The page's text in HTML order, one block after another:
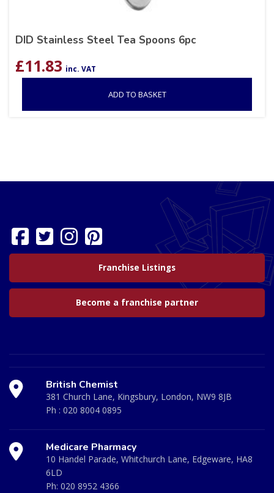
DID Stainless Steel Tea Spoons 6pc
£11.83 inc. VAT
ADD TO BASKET
Franchise Listings
Become a franchise partner
British Chemist
381 Church Lane, Kingsbury, London, NW9 8JB
Ph : 020 8004 0895
Medicare Pharmacy
10 Handel Parade, Whitchurch Lane, Edgeware, HA8
6LD
Ph: 020 8952 4366